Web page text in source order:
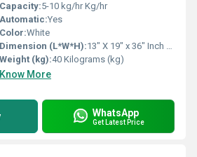
Capacity:5-10 kg/hr Kg/hr
Automatic:Yes
Color:White
Dimension (L*W*H):13" X 19" x 36" Inch (in)
Weight (kg):40 Kilograms (kg)
Know More
WhatsApp
Get Latest Price